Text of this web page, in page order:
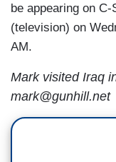
be appearing on
(television) on
AM.
Mark visited Iraq
mark@gunhill.net